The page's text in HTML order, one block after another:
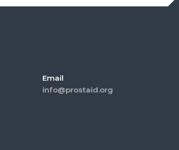
Email
info@prostaid.org